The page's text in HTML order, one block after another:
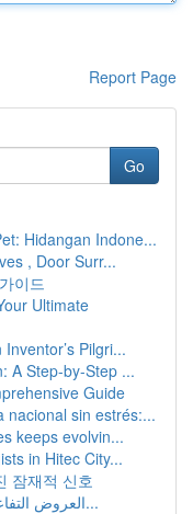
Report Page
Go
Hidangan Indone...
, Door Surr...
이드
Ultimate
Pilgri...
A Step-by-Step ...
Guide
nacional sin estrés:...
keeps evolvin...
in Hitec City...
잠재적 신호
العروض التفاعلية في اجتماعات العمل و المدار...